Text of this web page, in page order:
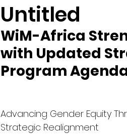
Untitled
WiM-Africa
with Updated
Program
Advancing Gender Equity
Strategic Realignment